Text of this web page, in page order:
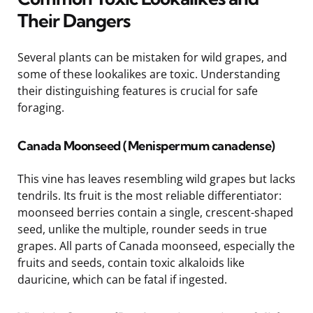
Their Dangers
Several plants can be mistaken for wild grapes, and
some of these lookalikes are toxic. Understanding
their distinguishing features is crucial for safe
foraging.
Canada Moonseed (Menispermum canadense)
This vine has leaves resembling wild grapes but lacks
tendrils. Its fruit is the most reliable differentiator:
moonseed berries contain a single, crescent-shaped
seed, unlike the multiple, rounder seeds in true
grapes. All parts of Canada moonseed, especially the
fruits and seeds, contain toxic alkaloids like
dauricine, which can be fatal if ingested.